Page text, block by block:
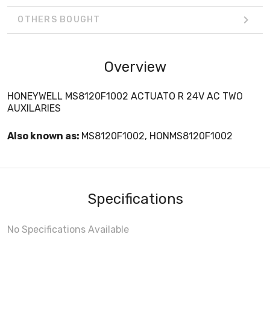
OTHERS BOUGHT
Overview
HONEYWELL MS8120F1002 ACTUATO R 24V AC TWO
AUXILARIES
Also known as: MS8120F1002, HONMS8120F1002
Specifications
No Specifications Available